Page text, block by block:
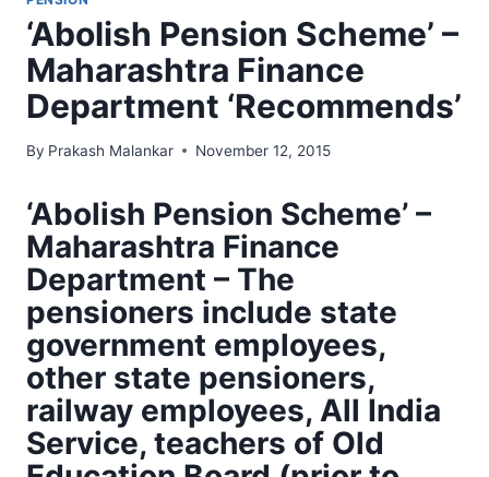
‘Abolish Pension Scheme’ –
Maharashtra Finance
Department ‘Recommends’
By Prakash Malankar November 12, 2015
‘Abolish Pension Scheme’ –
Maharashtra Finance
Department – The
pensioners include state
government employees,
other state pensioners,
railway employees, All India
Service, teachers of Old